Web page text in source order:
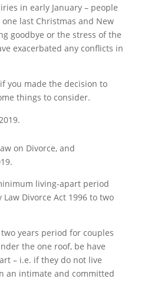
in early January – people
last Christmas and New
goodbye or the stress of the
exacerbated any conflicts in
you made the decision to
things to consider.
on Divorce, and
living-apart period
Divorce Act 1996 to two
years period for couples
the one roof, be have
– i.e. if they do not live
an intimate and committed